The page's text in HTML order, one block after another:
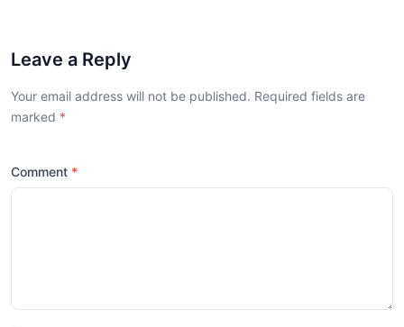
Leave a Reply
Your email address will not be published. Required fields are
marked
Comment